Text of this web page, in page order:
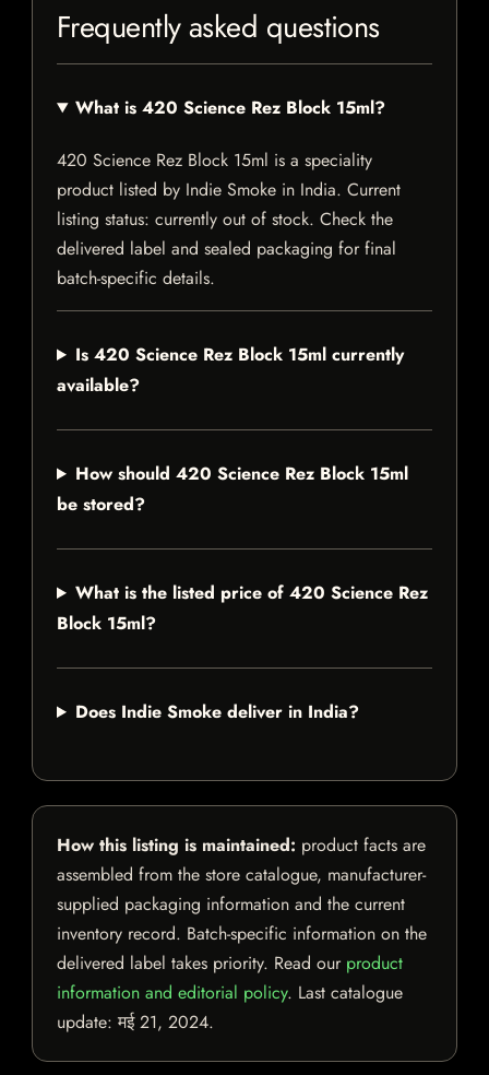
Frequently asked questions
What is 420 Science Rez Block 15ml?
420 Science Rez Block 15ml is a speciality
product listed by Indie Smoke in India. Current
listing status: currently out of stock. Check the
delivered label and sealed packaging for final
batch-specific details.
Is 420 Science Rez Block 15ml currently
available?
How should 420 Science Rez Block 15ml
be stored?
What is the listed price of 420 Science Rez
Block 15ml?
Does Indie Smoke deliver in India?
How this listing is maintained: product facts are
assembled from the store catalogue, manufacturer-
supplied packaging information and the current
inventory record. Batch-specific information on the
delivered label takes priority. Read our product
information and editorial policy. Last catalogue
update:मई 21, 2024.